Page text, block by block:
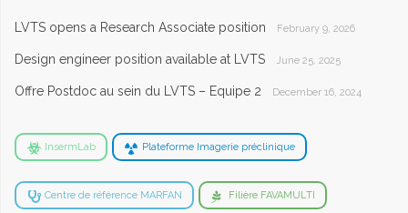
LVTS opens a Research Associate position February 9, 2026
Design engineer position available at LVTS June 25, 2025
Offre Postdoc au sein du LVTS – Equipe 2 December 16, 2024
InsermLab Plateforme Imagerie préclinique
Centre de référence MARFAN Filière FAVAMULTI